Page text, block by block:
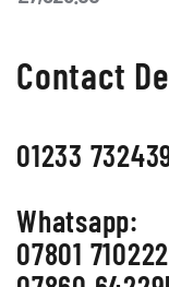
Contact
01233
Whatsapp:
07801